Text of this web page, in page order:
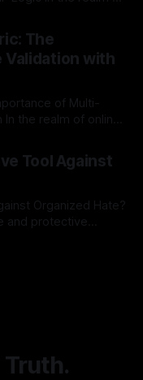
as a crucial tool for
It is essential to
emerges
The
with
of Multi-
validation
true when
often
Tool Against
Organized Hate?
and protective